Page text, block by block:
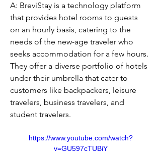
A: BreviStay is a technology platform
that provides hotel rooms to guests
on an hourly basis, catering to the
needs of the new-age traveler who
seeks accommodation for a few hours.
They offer a diverse portfolio of hotels
under their umbrella that cater to
customers like backpackers, leisure
travelers, business travelers, and
student travelers.
https://www.youtube.com/watch?
v=GU597cTUBiY